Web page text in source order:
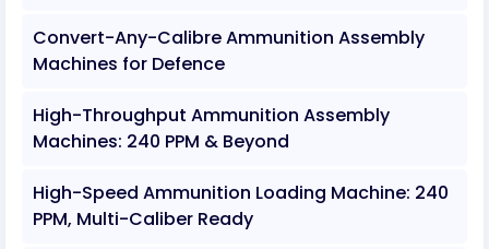
Convert-Any-Calibre Ammunition Assembly
Machines for Defence
High-Throughput Ammunition Assembly
Machines: 240 PPM & Beyond
High-Speed Ammunition Loading Machine: 240
PPM, Multi-Caliber Ready